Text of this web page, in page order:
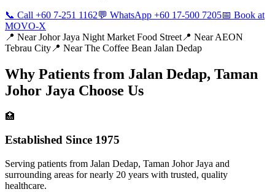
📞 Call +60 7-251 1162💬 WhatsApp +60 17-500 7205📅 Book at
MOVO-X
📍 NearJohor Jaya Night Market Food Street 📍 NearAEON
Tebrau City 📍 NearThe Coffee Bean Jalan Dedap
Why Patients from Jalan Dedap, Taman
Johor Jaya Choose Us
🏥
Established Since 1975
Serving patients from Jalan Dedap, Taman Johor Jaya and
surrounding areas for nearly 20 years with trusted, quality
healthcare.